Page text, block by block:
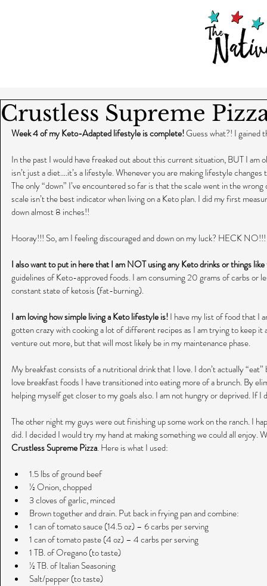
Crustless Supreme
Week 4 of my Keto-Adapted lifestyle is complete! Guess what?! I gained
In the past I would have freaked out about this current situation, BUT I am
isn’t just a diet….it’s a lifestyle. Whenever you are making lifestyle
The only “down” I’ve encountered so far is that the scale went in the
scale isn’t the best indicator when living on a Keto plan. I did my first
down almost 8 inches!!
Hooray!!! So, am I feeling discouraged and down on my luck? HECK
I also want to put in here that I am NOT using any Keto drinks or things
guidelines of Keto-approved foods. I am consuming 20 grams of carbs or
constant state of ketosis (fat-burning).
I am loving how simple living a Keto lifestyle is! I have my list of food that I
gotten crazy with cooking a lot of different recipes as I am trying to keep it
venture out more, but that will most likely be in my maintenance phase.
My breakfast consists of a nutritional drink that I love. I don’t actually
love breakfast foods I have transitioned into eating more of a brunch. By
helping myself get closer to my goals also. I am not hungry or deprived. If I
The other night my guys were out finishing up some work on the ranch. I
did. I decided I would try my hand at making something we could all enjoy.
Crustless Supreme Pizza. Here is what I used:
1.5 lbs of ground beef
½ Onion, chopped
3 cloves of garlic, minced
Brown together and drain. Put back in frying pan and combine:
1 can of tomato sauce (14.5 oz) – 6 carbs per serving
1 can of tomato paste (4 oz) – 4 carbs per serving
1 TB. of Oregano (to taste)
½ TB. of Italian Seasoning
Salt/pepper (to taste)